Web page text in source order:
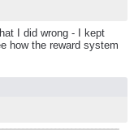
I did wrong - I kept
how the reward system